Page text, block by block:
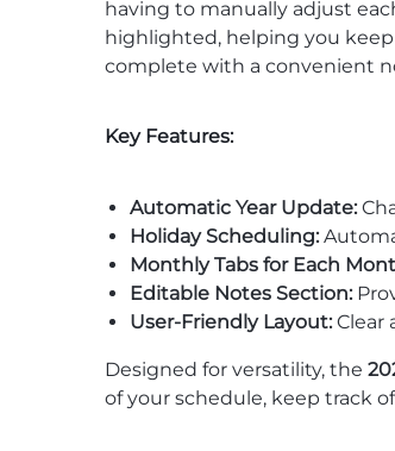
having to manually adjust
highlighted, helping you
complete with a convenient
Key Features:
Automatic Year Update:
Holiday Scheduling:
Monthly Tabs for Each
Editable Notes Section:
User-Friendly Layout:Clear
Designed for versatility, the
of your schedule, keep track